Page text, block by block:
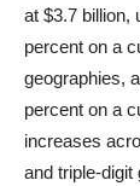
at $3.7 billion,
percent on a
geographies,
percent on a
increases
and triple-digit